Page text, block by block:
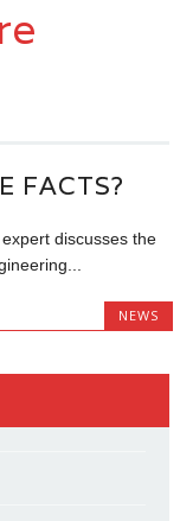
FACTS?
discusses the
NEWS